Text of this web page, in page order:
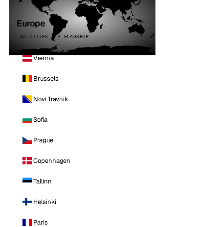
Europe
32 CITIES · 4 FLAGSHIP
Vienna
Brussels
Novi Travnik
Sofia
Prague
Copenhagen
Tallinn
Helsinki
Paris